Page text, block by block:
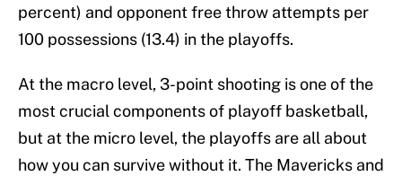
percent) and opponent free throw attempts per
100 possessions (13.4) in the playoffs.
At the macro level, 3-point shooting is one of the
most crucial components of playoff basketball,
but at the micro level, the playoffs are all about
how you can survive without it. The Mavericks and